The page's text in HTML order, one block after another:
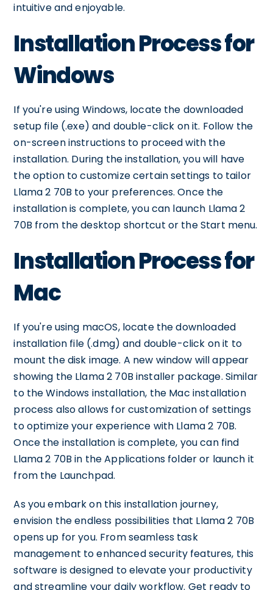
intuitive and enjoyable.
Installation Process for
Windows
If you're using Windows, locate the downloaded
setup file (.exe) and double-click on it. Follow the
on-screen instructions to proceed with the
installation. During the installation, you will have
the option to customize certain settings to tailor
Llama 2 70B to your preferences. Once the
installation is complete, you can launch Llama 2
70B from the desktop shortcut or the Start menu.
Installation Process for
Mac
If you're using macOS, locate the downloaded
installation file (.dmg) and double-click on it to
mount the disk image. A new window will appear
showing the Llama 2 70B installer package. Similar
to the Windows installation, the Mac installation
process also allows for customization of settings
to optimize your experience with Llama 2 70B.
Once the installation is complete, you can find
Llama 2 70B in the Applications folder or launch it
from the Launchpad.
As you embark on this installation journey,
envision the endless possibilities that Llama 2 70B
opens up for you. From seamless task
management to enhanced security features, this
software is designed to elevate your productivity
and streamline your daily workflow. Get ready to